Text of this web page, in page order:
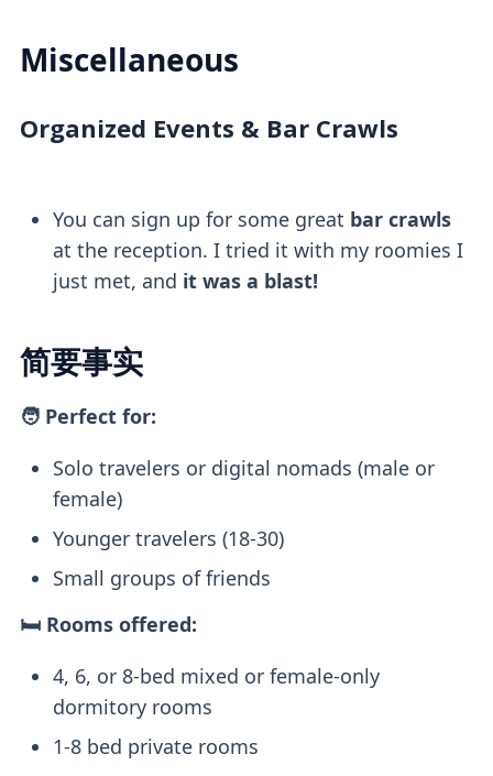
Miscellaneous
Organized Events & Bar Crawls
You can sign up for some great bar crawls
at the reception. I tried it with my roomies I
just met, and it was a blast!
简要事实
🧑 Perfect for:
Solo travelers or digital nomads (male or
female)
Younger travelers (18-30)
Small groups of friends
🛏️ Rooms offered:
4, 6, or 8-bed mixed or female-only
dormitory rooms
1-8 bed private rooms